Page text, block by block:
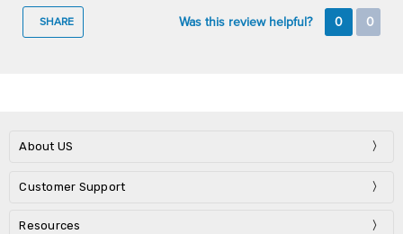
SHARE Was this review helpful? 0 0
About US
Customer Support
Resources